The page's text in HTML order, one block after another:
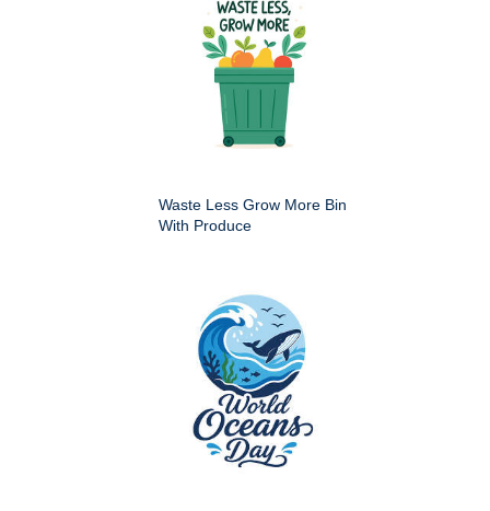
Waste Less Grow More Bin
With Produce